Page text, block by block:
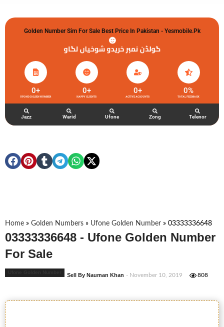
Golden Number Sim For Sale Best Price In Pakistan - Yesmobile.pk
گولڈن نمبر خریدو شوخیاں لگاو
UFONE GOLDEN NUMBER
0+
HAPPY CLIENTS
0+
ACTIVE ACCOUNTS
0+
TOTAL FEEDBACK
0%
Jazz Warid Ufone Zong Telenor
Home » Golden Numbers » Ufone Golden Number » 03333336648
03333336648 - Ufone Golden Number
For Sale
Sell By Nauman Khan - November 10, 2019 808